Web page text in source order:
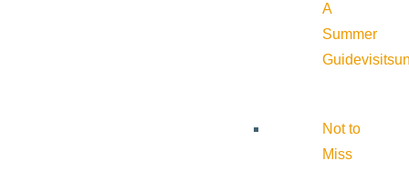
A
Summer
Guide
Not to
Miss